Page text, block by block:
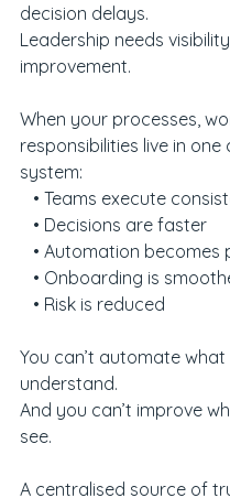
decision delays.
Leadership needs
improvement.
When your processes,
responsibilities live in one
system:
• Teams execute
   • Decisions are faster
• Automation becomes
• Onboarding is
   • Risk is reduced
You can’t automate what
understand.
And you can’t improve
see.
A centralised source of